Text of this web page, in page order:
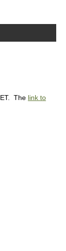
The link to